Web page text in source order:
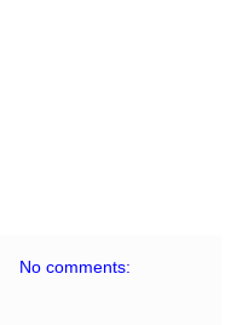
No comments: